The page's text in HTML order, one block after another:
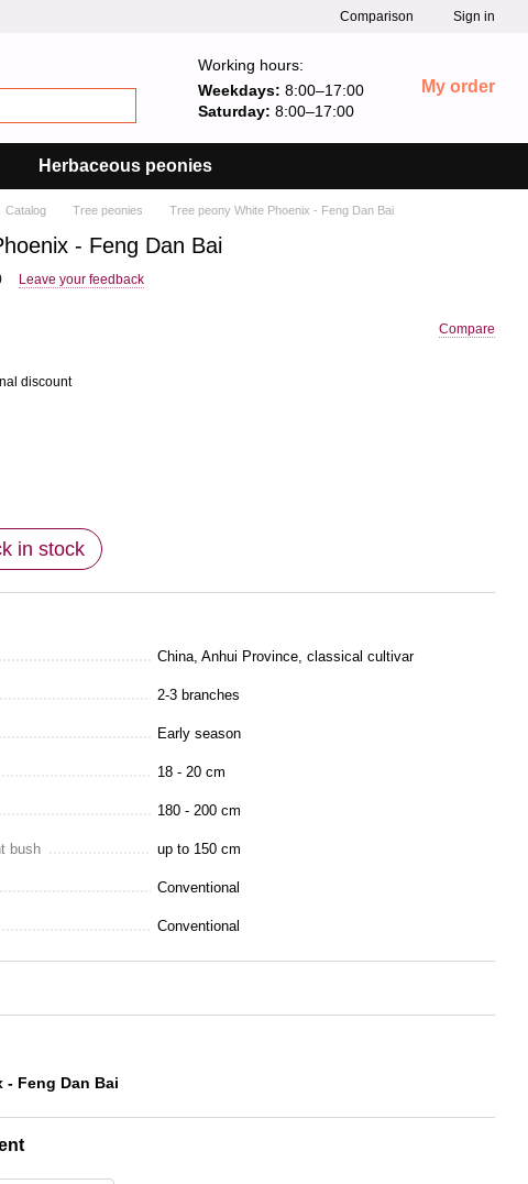
Comparison Sign in
Working hours:
Weekdays: 8:00–17:00
Saturday: 8:00–17:00
My order
Herbaceous peonies
Catalog Tree peonies Tree peony White Phoenix - Feng Dan Bai
- Feng Dan Bai
Leave your feedback
Compare
discount
in stock
China, Anhui Province, classical cultivar
2-3 branches
Early season
18 - 20 cm
180 - 200 сm
bush up to 150 cm
Conventional
Conventional
- Feng Dan Bai